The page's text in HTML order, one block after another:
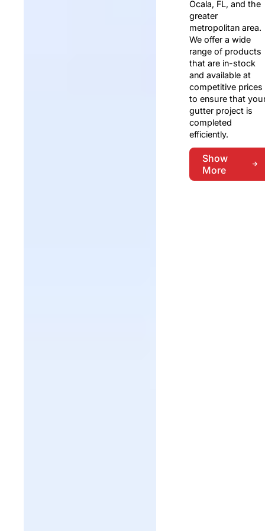
Ocala, FL, and the
greater
metropolitan area.
We offer a wide
range of products
that are in-stock
and available at
competitive prices
to ensure that
gutter project is
completed
efficiently.
Show
More
Show